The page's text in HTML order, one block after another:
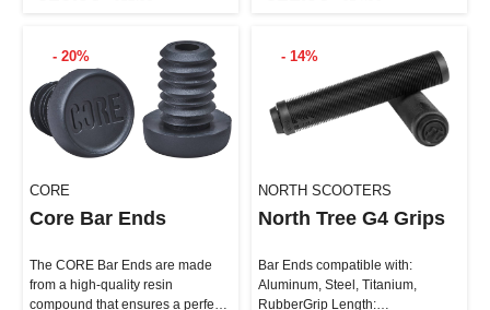
- 20%
CORE
Core Bar Ends
The CORE Bar Ends are made
from a high-quality resin
compound that ensures a perfect
- 14%
NORTH SCOOTERS
North Tree G4 Grips
Bar Ends compatible with:
Aluminum, Steel, Titanium,
RubberGrip Length: